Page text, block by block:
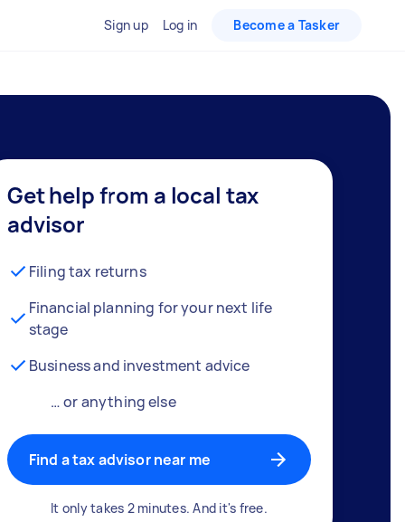
Sign up Log in Become a Tasker
Get help from a local tax
advisor
Filing tax returns
Financial planning for your next life
stage
Business and investment advice
… or anything else
Find a tax advisor near me
It only takes 2 minutes. And it's free.